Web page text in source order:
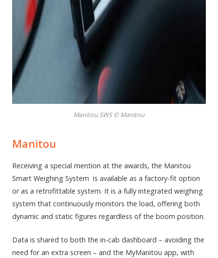
Manitou SWS © Manitou
Manitou
Receiving a special mention at the awards, the Manitou
Smart Weighing System is available as a factory-fit option
or as a retrofittable system. It is a fully integrated weighing
system that continuously monitors the load, offering both
dynamic and static figures regardless of the boom position.
Data is shared to both the in-cab dashboard – avoiding the
need for an extra screen – and the MyManitou app, with